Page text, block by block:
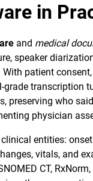
in
and medical
speaker
patient
transcription
preserving who
physician
entities:
vitals, and
CT,